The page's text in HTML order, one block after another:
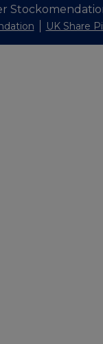
UK Share